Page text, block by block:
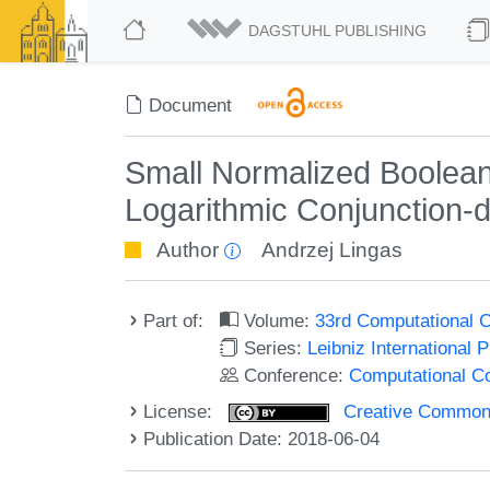
DAGSTUHL PUBLISHING
Document
Small Normalized
Logarithmic Conjunction-
Author Andrzej Lingas
Part of: Volume:33rd Computational
Series: Leibniz International
Conference:Computational
License:
Creative
Publication Date: 2018-06-04